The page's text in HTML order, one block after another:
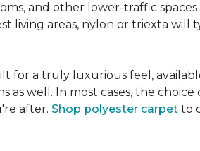
and other lower-traffic
living areas, nylon or triexta will
for a truly luxurious feel,
well. In most cases, the choice
after. Shop polyester carpet to